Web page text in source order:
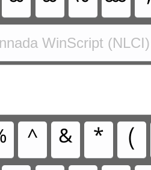
WinScript (NLCI)
^ & * (